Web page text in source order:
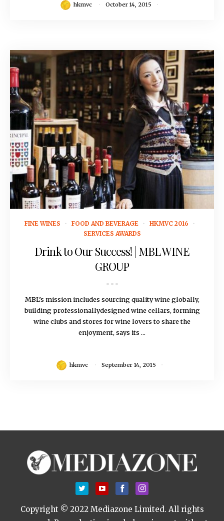
hkmvc October 14, 2015
FINE WINES FOOD AND BEVERAGE
HKMVC 2016
SERVICES AWARDS
Drink to Our Success! | MBL WINE
GROUP
MBL’s mission includes sourcing quality wine globally,
building professionallydesigned wine cellars, forming
wine clubs and stores for wine lovers to share the
enjoyment, says its ...
hkmvc September 14, 2015
Copyright © 2022 Mediazone Limited. All rights